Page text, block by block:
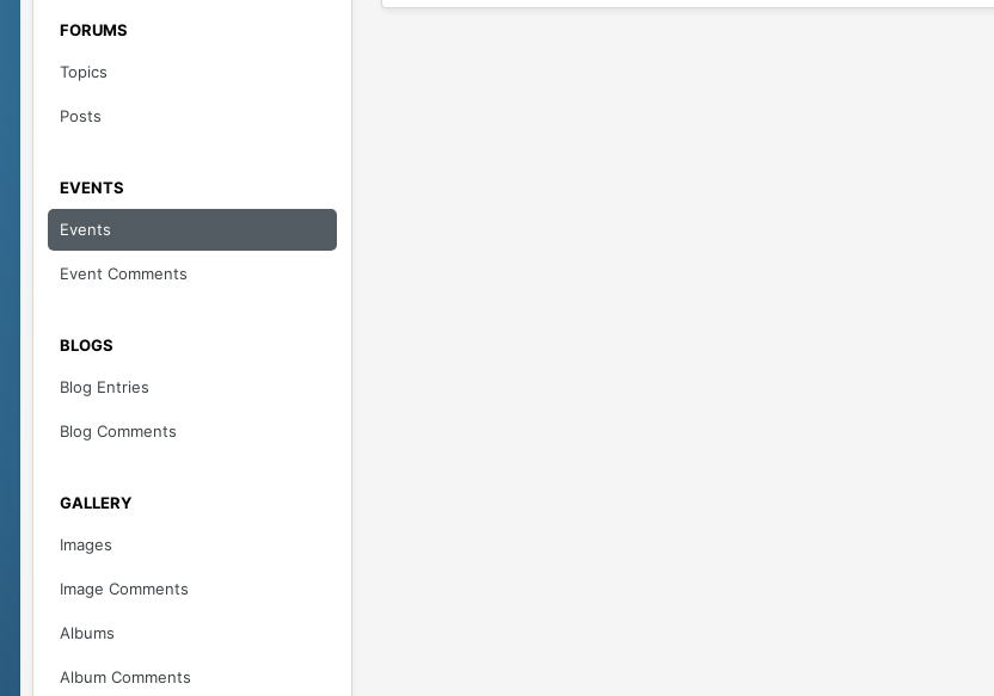
FORUMS
Topics
Posts
EVENTS
Events
Event Comments
BLOGS
Blog Entries
Blog Comments
GALLERY
Images
Image Comments
Albums
Album Comments